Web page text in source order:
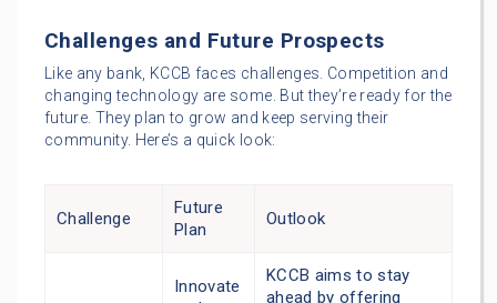
Challenges and Future Prospects
Like any bank, KCCB faces challenges. Competition and
changing technology are some. But they’re ready for the
future. They plan to grow and keep serving their
community. Here’s a quick look:
Challenge
Future
Plan
Outlook
Innovate
KCCB aims to stay
ahead by offering